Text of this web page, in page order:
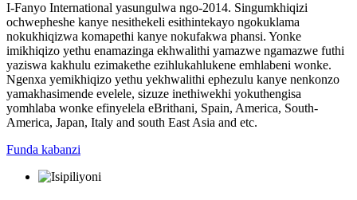
I-Fanyo International yasungulwa ngo-2014. Singumkhiqizi
ochwepheshe kanye nesithekeli esithintekayo ngokuklama
nokukhiqizwa komapethi kanye nokufakwa phansi. Yonke
imikhiqizo yethu enamazinga ekhwalithi yamazwe ngamazwe futhi
yaziswa kakhulu ezimakethe ezihlukahlukene emhlabeni wonke.
Ngenxa yemikhiqizo yethu yekhwalithi ephezulu kanye nenkonzo
yamakhasimende evelele, sizuze inethiwekhi yokuthengisa
yomhlaba wonke efinyelela eBrithani, Spain, America, South-
America, Japan, Italy and south East Asia and etc.
Funda kabanzi